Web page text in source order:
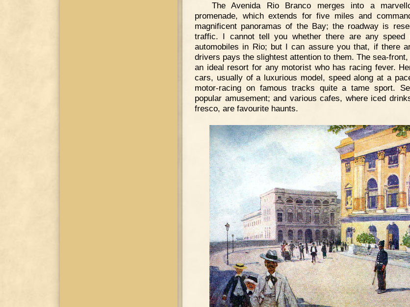
The Avenida Rio Branco merges into a
promenade, which extends for five miles and
magnificent panoramas of the Bay; the roadway is
traffic. I cannot tell you whether there are any speed
automobiles in Rio; but I can assure you that, if there
drivers pays the slightest attention to them. The sea-
an ideal resort for any motorist who has racing fever.
cars, usually of a luxurious model, speed along at a
motor-racing on famous tracks quite a tame sport.
popular amusement; and various cafes, where iced
fresco, are favourite haunts.